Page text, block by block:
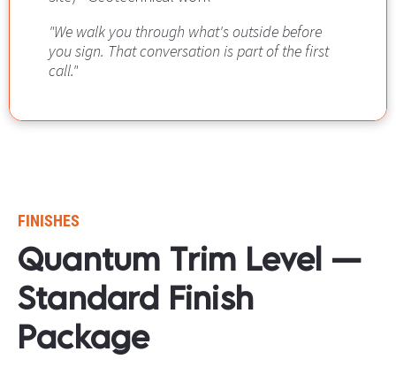
"We walk you through what's outside before
you sign. That conversation is part of the first
call."
FINISHES
Quantum Trim Level —
Standard Finish
Package